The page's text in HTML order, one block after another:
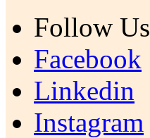
Follow Us
Facebook
Linkedin
Instagram